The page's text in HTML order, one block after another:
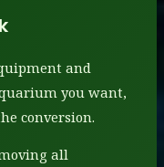
and
you want,
conversion.
all